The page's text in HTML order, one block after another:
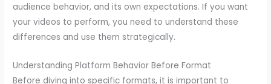
audience behavior, and its own expectations. If you want
your videos to perform, you need to understand these
differences and use them strategically.
Understanding Platform Behavior Before Format
Before diving into specific formats, it is important to